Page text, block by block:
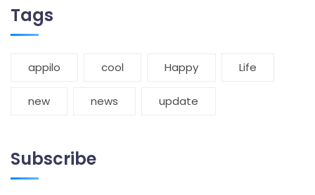
Tags
appilo cool Happy Life
new news update
Subscribe